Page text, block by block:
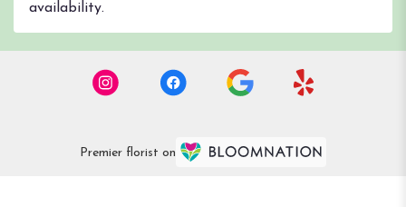
availability.
Premier florist on